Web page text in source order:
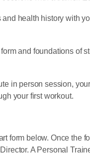
health history with
and foundations of
in person session,
your first workout.
form below. Once the
A Personal